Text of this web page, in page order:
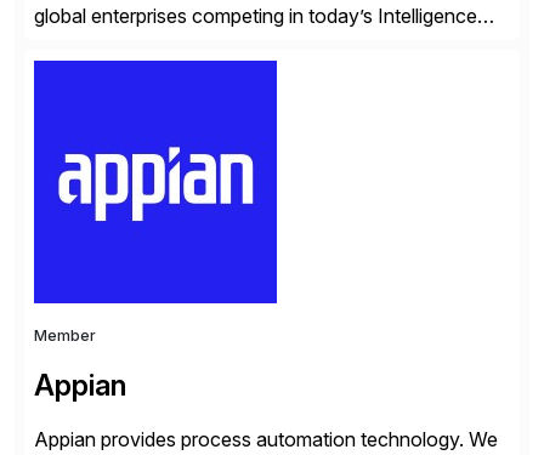
global enterprises competing in today’s Intelligence
Member
Appian
Appian provides process automation technology. We